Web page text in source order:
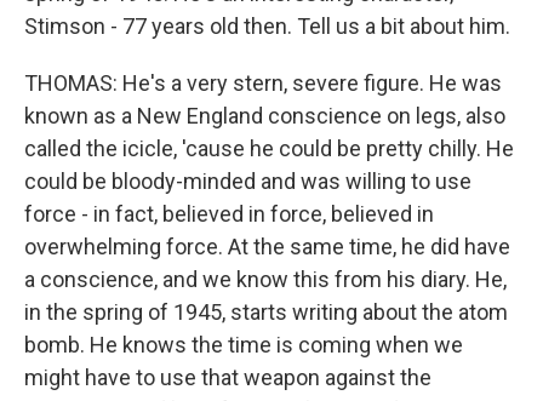
Stimson - 77 years old then. Tell us a bit about him.
THOMAS: He's a very stern, severe figure. He was
known as a New England conscience on legs, also
called the icicle, 'cause he could be pretty chilly. He
could be bloody-minded and was willing to use
force - in fact, believed in force, believed in
overwhelming force. At the same time, he did have
a conscience, and we know this from his diary. He,
in the spring of 1945, starts writing about the atom
bomb. He knows the time is coming when we
might have to use that weapon against the